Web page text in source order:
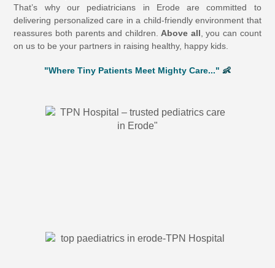
That’s why our pediatricians in Erode are committed to
delivering personalized care in a child-friendly environment that
reassures both parents and children. Above all , you can count
on us to be your partners in raising healthy, happy kids.
"Where Tiny Patients Meet Mighty Care..." 👶